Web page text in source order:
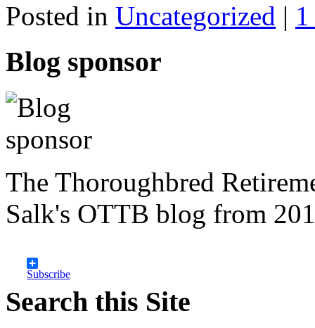
Posted in Uncategorized |
Blog sponsor
The Thoroughbred
Salk's OTTB blog from
Subscribe
Search this Site